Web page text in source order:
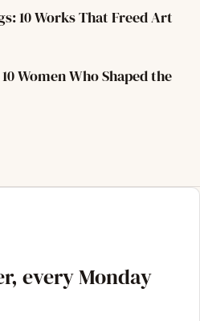
10 Works That Freed Art
Women Who Shaped the
every Monday